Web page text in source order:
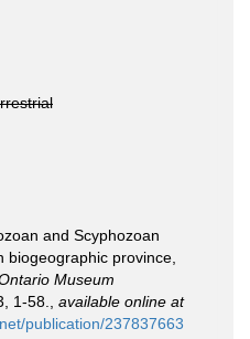
and Scyphozoan
biogeographic province,
Museum
1-58.
available online at
publication/237837663